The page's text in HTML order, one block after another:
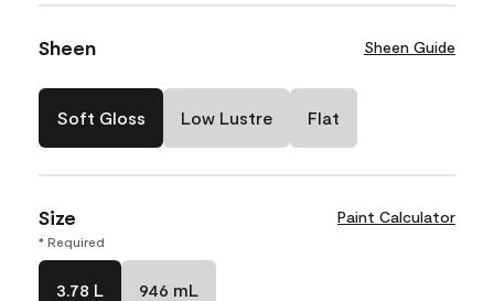
Sheen Sheen Guide
Soft Gloss Low Lustre Flat
Size Paint Calculator
* Required
3.78 L 946 mL